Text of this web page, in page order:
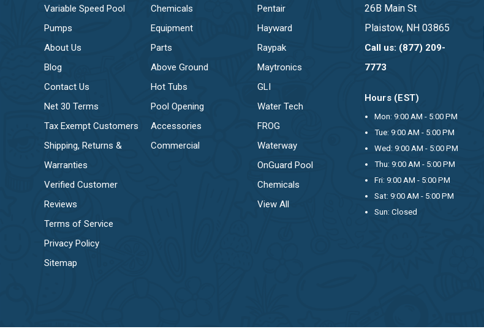
Variable Speed Pool
Pumps
About Us
Blog
Contact Us
Net 30 Terms
Tax Exempt Customers
Shipping, Returns &
Warranties
Verified Customer
Reviews
Terms of Service
Privacy Policy
Sitemap
Chemicals
Equipment
Parts
Above Ground
Hot Tubs
Pool Opening
Accessories
Commercial
Pentair
Hayward
Raypak
Maytronics
GLI
Water Tech
FROG
Waterway
OnGuard Pool
Chemicals
View All
26B Main St
Plaistow, NH 03865
Call us: (877) 209-
7773
Hours (EST)
Mon: 9:00 AM - 5:00 PM
Tue: 9:00 AM - 5:00 PM
Wed: 9:00 AM - 5:00 PM
Thu: 9:00 AM - 5:00 PM
Fri: 9:00 AM - 5:00 PM
Sat: 9:00 AM - 5:00 PM
Sun: Closed